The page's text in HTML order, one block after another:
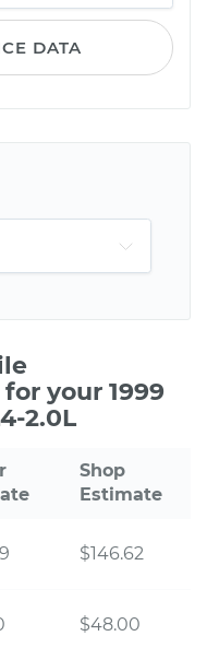
DATA
your 1999
2.0L
Shop
Estimate
$146.62
$48.00